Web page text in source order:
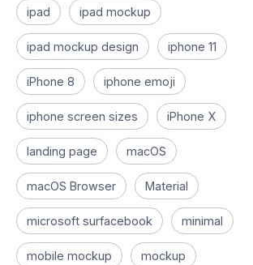
ipad ipad mockup
ipad mockup design iphone 11
iPhone 8 iphone emoji
iphone screen sizes iPhone X
landing page macOS
macOS Browser Material
microsoft surfacebook minimal
mobile mockup mockup